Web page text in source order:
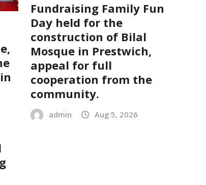
Fundraising Family Fun
Day held for the
construction of Bilal
Mosque in Prestwich,
appeal for full
cooperation from the
community.
admin Aug 5, 2026